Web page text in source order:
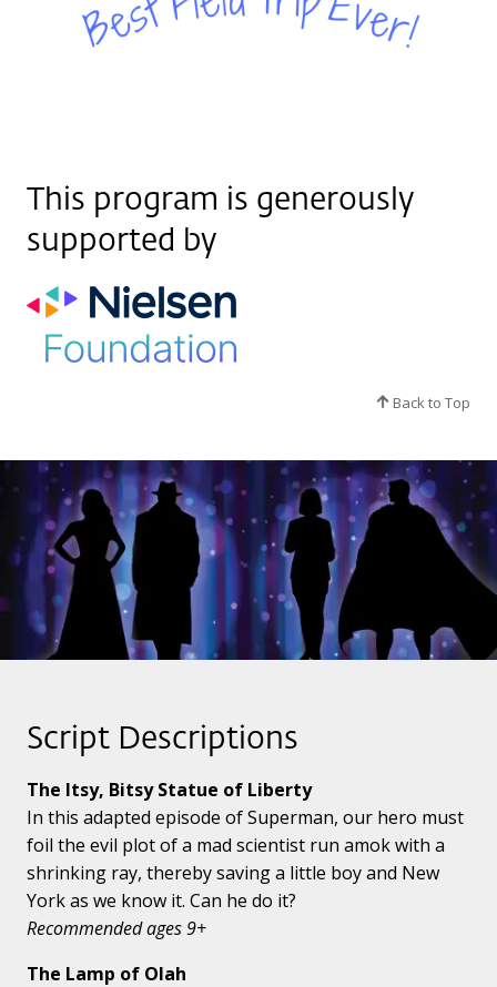
This program is generously
supported by
Back to Top
Script Descriptions
The Itsy, Bitsy Statue of Liberty
In this adapted episode of Superman, our hero must
foil the evil plot of a mad scientist run amok with a
shrinking ray, thereby saving a little boy and New
York as we know it. Can he do it?
Recommended ages 9+
The Lamp of Olah